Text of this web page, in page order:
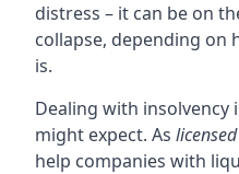
distress – it can be on
collapse, depending on
is.
Dealing with insolvency
might expect. As
help companies with